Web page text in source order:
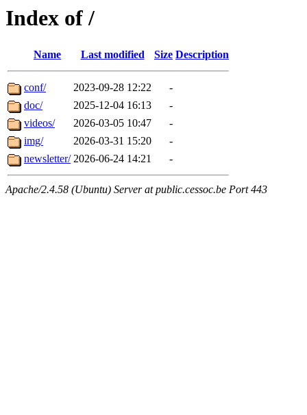
Index of /
Name Last modified Size Description
conf/ 2023-09-28 12:22
-
doc/
2025-12-04 16:13
-
videos/
2026-03-05 10:47
-
img/
2026-03-31 15:20
-
newsletter/ 2026-06-24 14:21 -
Apache/2.4.58 (Ubuntu) Server at public.cessoc.be Port 443